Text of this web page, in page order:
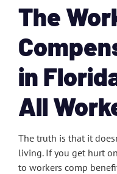
The
in
All
The truth is that it
living. If you get hurt
to workers comp